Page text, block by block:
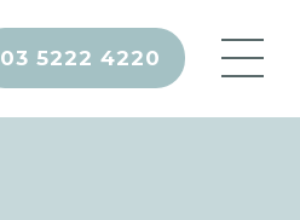
03 5222 4220